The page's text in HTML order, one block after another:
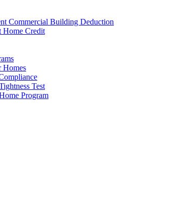
Commercial Building Deduction
Home Credit
Test
Program